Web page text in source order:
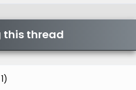
this thread